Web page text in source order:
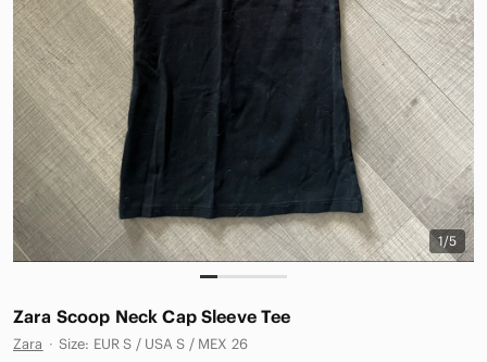
1/5
Zara Scoop Neck Cap Sleeve Tee
Zara · Size: EUR S / USA S / MEX 26